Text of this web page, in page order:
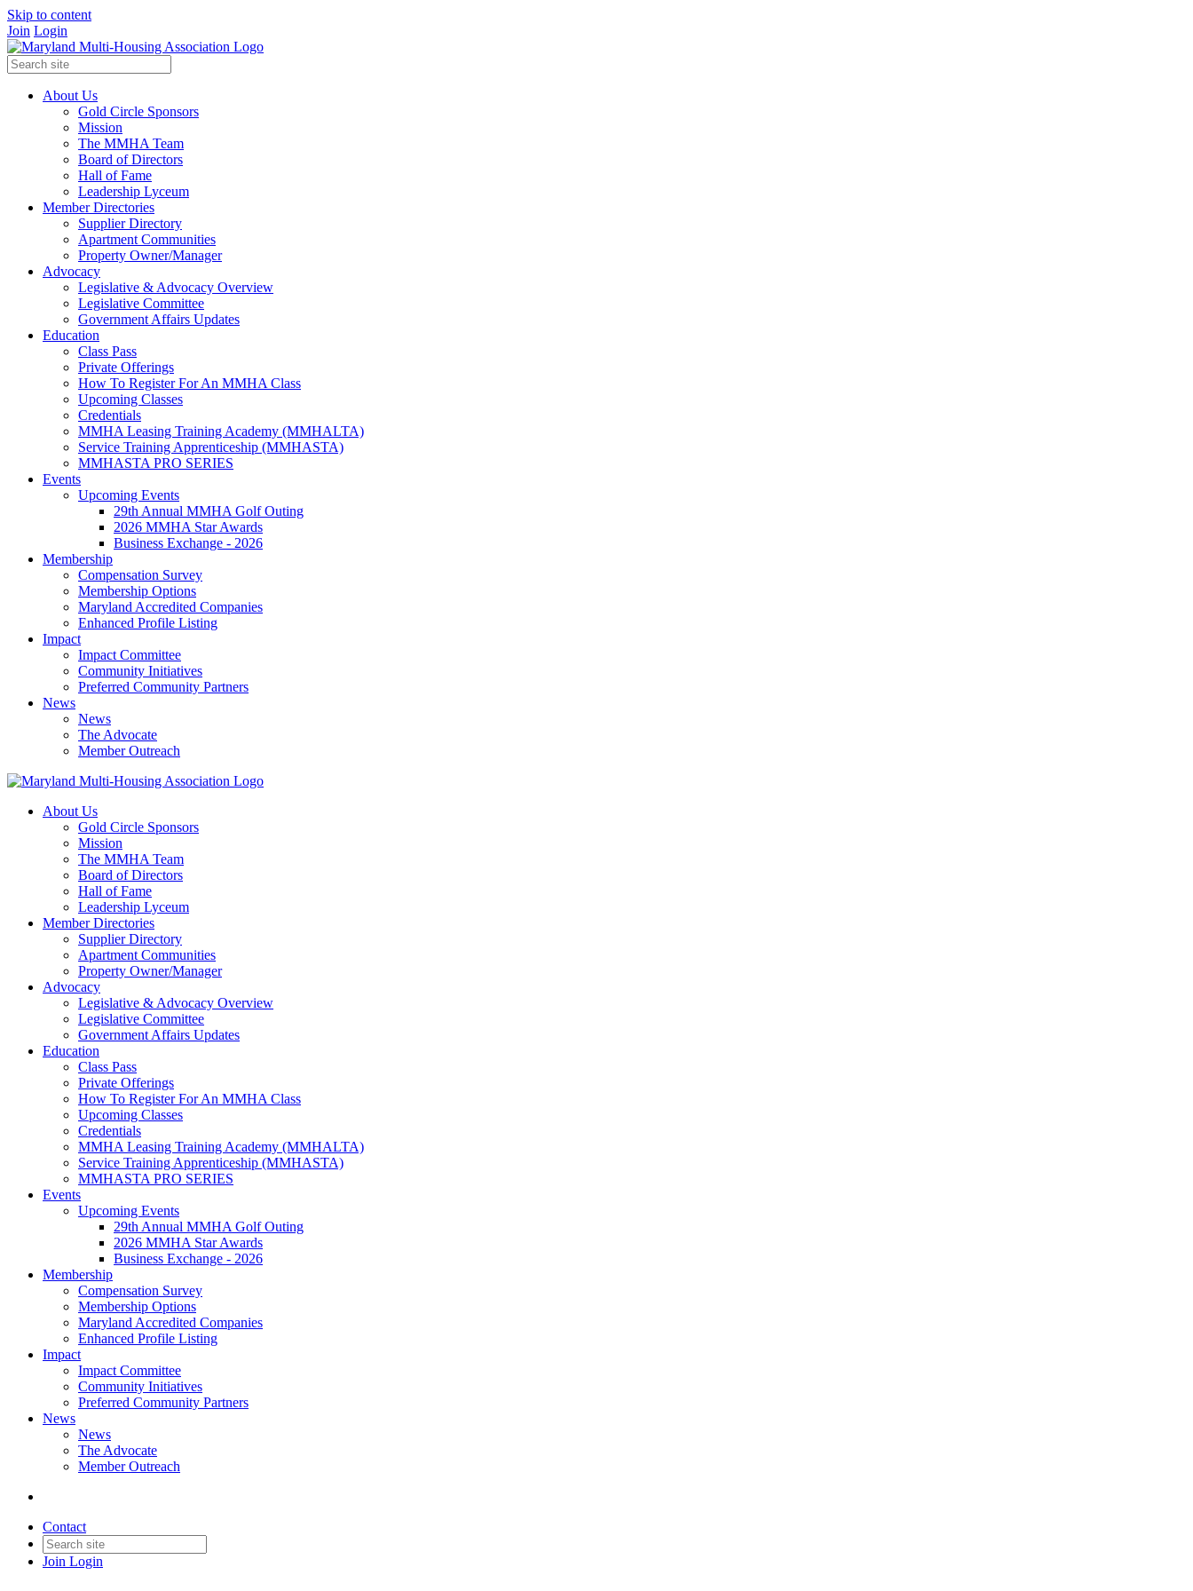
Skip to content
Join Login
About Us
Gold Circle Sponsors
Mission
The MMHA Team
Board of Directors
Hall of Fame
Leadership Lyceum
Member Directories
Supplier Directory
Apartment Communities
Property Owner/Manager
Advocacy
Legislative & Advocacy Overview
Legislative Committee
Government Affairs Updates
Education
Class Pass
Private Offerings
How To Register For An MMHA Class
Upcoming Classes
Credentials
MMHA Leasing Training Academy (MMHALTA)
Service Training Apprenticeship (MMHASTA)
MMHASTA PRO SERIES
Events
Upcoming Events
29th Annual MMHA Golf Outing
2026 MMHA Star Awards
Business Exchange - 2026
Membership
Compensation Survey
Membership Options
Maryland Accredited Companies
Enhanced Profile Listing
Impact
Impact Committee
Community Initiatives
Preferred Community Partners
News
News
The Advocate
Member Outreach
About Us
Gold Circle Sponsors
Mission
The MMHA Team
Board of Directors
Hall of Fame
Leadership Lyceum
Member Directories
Supplier Directory
Apartment Communities
Property Owner/Manager
Advocacy
Legislative & Advocacy Overview
Legislative Committee
Government Affairs Updates
Education
Class Pass
Private Offerings
How To Register For An MMHA Class
Upcoming Classes
Credentials
MMHA Leasing Training Academy (MMHALTA)
Service Training Apprenticeship (MMHASTA)
MMHASTA PRO SERIES
Events
Upcoming Events
29th Annual MMHA Golf Outing
2026 MMHA Star Awards
Business Exchange - 2026
Membership
Compensation Survey
Membership Options
Maryland Accredited Companies
Enhanced Profile Listing
Impact
Impact Committee
Community Initiatives
Preferred Community Partners
News
News
The Advocate
Member Outreach
Contact
Join Login